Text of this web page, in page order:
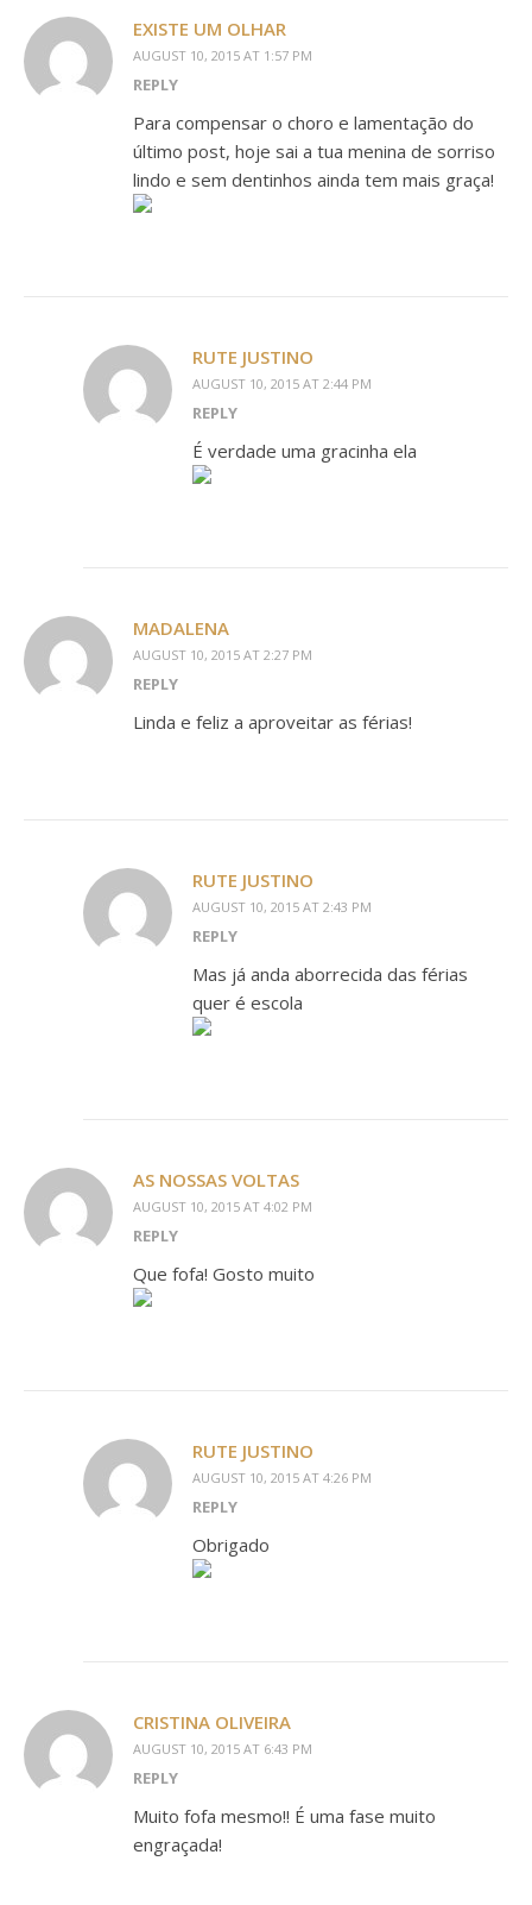
EXISTE UM OLHAR
AUGUST 10, 2015 AT 1:57 PM
REPLY
Para compensar o choro e lamentação do
último post, hoje sai a tua menina de sorriso
lindo e sem dentinhos ainda tem mais graça!
RUTE JUSTINO
AUGUST 10, 2015 AT 2:44 PM
REPLY
É verdade uma gracinha ela
MADALENA
AUGUST 10, 2015 AT 2:27 PM
REPLY
Linda e feliz a aproveitar as férias!
RUTE JUSTINO
AUGUST 10, 2015 AT 2:43 PM
REPLY
Mas já anda aborrecida das férias
quer é escola
AS NOSSAS VOLTAS
AUGUST 10, 2015 AT 4:02 PM
REPLY
Que fofa! Gosto muito
RUTE JUSTINO
AUGUST 10, 2015 AT 4:26 PM
REPLY
Obrigado
CRISTINA OLIVEIRA
AUGUST 10, 2015 AT 6:43 PM
REPLY
Muito fofa mesmo!! É uma fase muito
engraçada!